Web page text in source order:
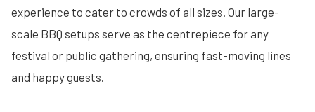
experience to cater to crowds of all sizes. Our large-
scale BBQ setups serve as the centrepiece for any
festival or public gathering, ensuring fast-moving lines
and happy guests.